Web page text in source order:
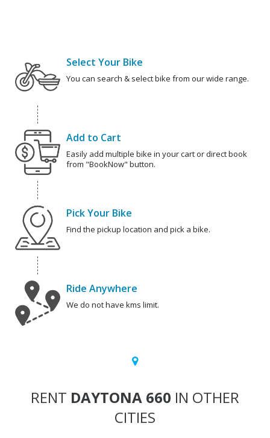
Select Your Bike
You can search & select bike from our wide range.
Add to Cart
Easily add multiple bike in your cart or direct book
from "BookNow" button.
Pick Your Bike
Find the pickup location and pick a bike.
Ride Anywhere
We do not have kms limit.
RENT DAYTONA 660 IN OTHER
CITIES